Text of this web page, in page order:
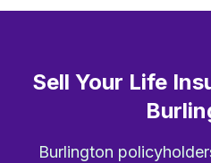
Sell Your Life
Burlington